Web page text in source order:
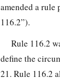
amended a rule
116.2”).
Rule 116.2
define the
21. Rule 116.2